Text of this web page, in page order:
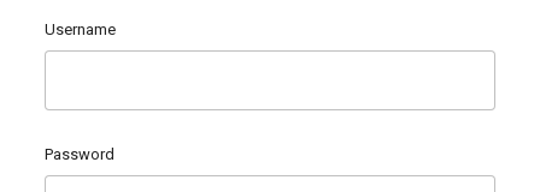
Username
Password